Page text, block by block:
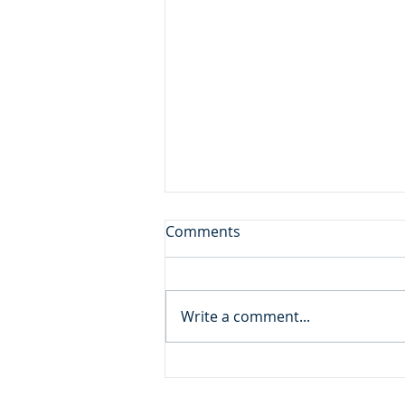
Don't Leave the Ice Cream
men sitting by the roadside,
and when they heard that Jesus
Comments
Write a comment...